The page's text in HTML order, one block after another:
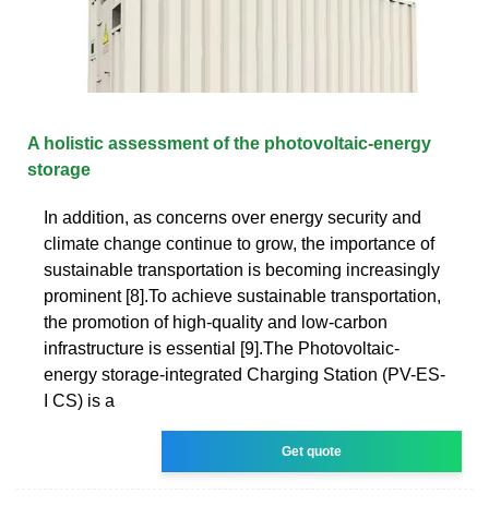
A holistic assessment of the photovoltaic-energy
storage
In addition, as concerns over energy security and
climate change continue to grow, the importance of
sustainable transportation is becoming increasingly
prominent [8].To achieve sustainable transportation,
the promotion of high-quality and low-carbon
infrastructure is essential [9].The Photovoltaic-
energy storage-integrated Charging Station (PV-ES-
I CS) is a
Get quote